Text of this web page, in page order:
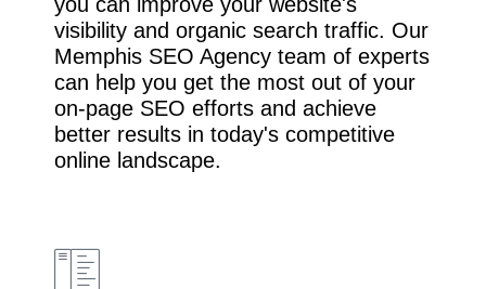
visibility and organic search traffic. Our
Memphis SEO Agency team of experts
can help you get the most out of your
on-page SEO efforts and achieve
better results in today's competitive
online landscape.